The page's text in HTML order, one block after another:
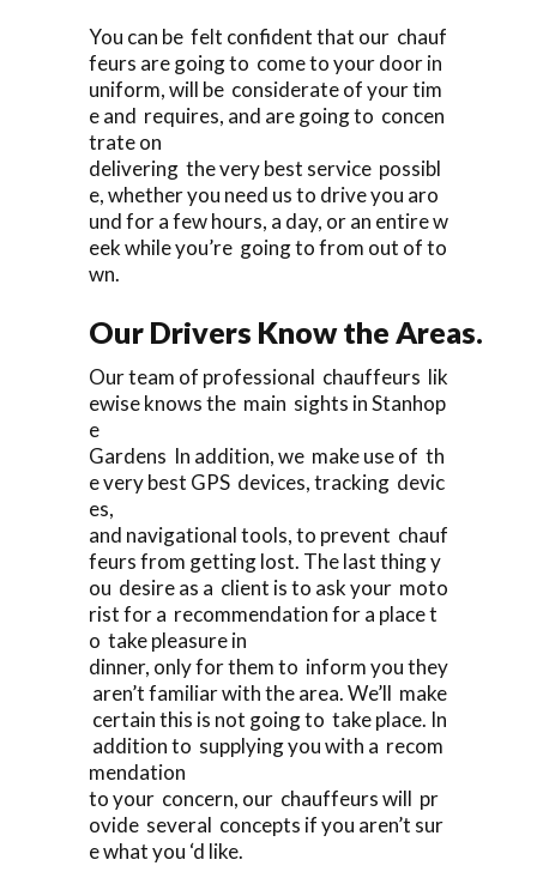
You can be felt confident that our chauf
feurs are going to come to your door in
uniform, will be considerate of your tim
e and requires, and are going to concen
trate on
delivering the very best service possibl
e, whether you need us to drive you aro
und for a few hours, a day, or an entire w
eek while you’re going to from out of to
wn.
Our Drivers Know the Areas.
Our team of professional chauffeurs lik
ewise knows the main sights in Stanhop
e
Gardens In addition, we make use of th
e very best GPS devices, tracking devic
es,
and navigational tools, to prevent chauf
feurs from getting lost. The last thing y
ou desire as a client is to ask your moto
rist for a recommendation for a place t
o take pleasure in
dinner, only for them to inform you they
aren’t familiar with the area. We’ll make
certain this is not going to take place. In
addition to supplying you with a recom
mendation
to your concern, our chauffeurs will pr
ovide several concepts if you aren’t sur
e what you ‘d like.